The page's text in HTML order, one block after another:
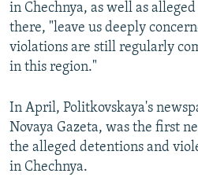
in Chechnya, as well as
there, "leave us deeply
violations are still regularly
in this region."
In April, Politkovskaya's
Novaya Gazeta, was the first
the alleged detentions and
in Chechnya.